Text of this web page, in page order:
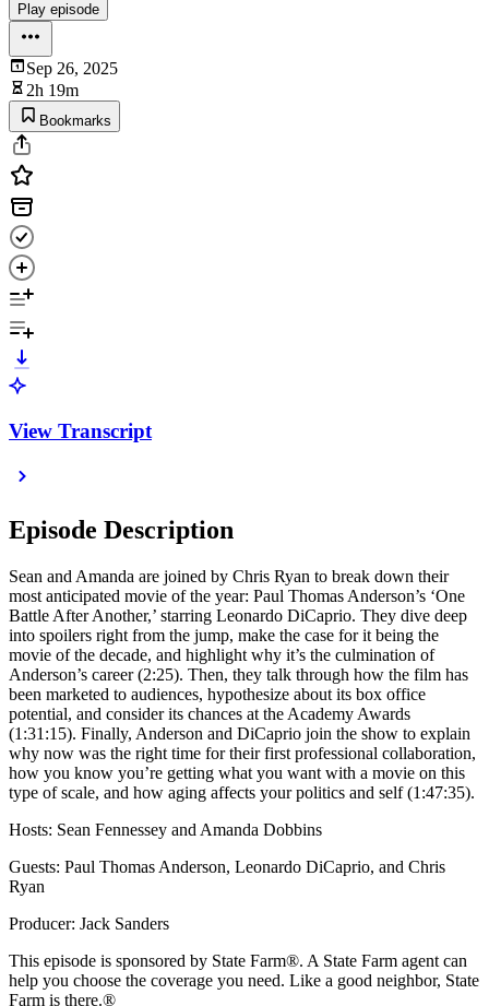
Play episode
Sep 26, 2025
2h 19m
Bookmarks
View Transcript
Episode Description
Sean and Amanda are joined by Chris Ryan to break down their
most anticipated movie of the year: Paul Thomas Anderson’s ‘One
Battle After Another,’ starring Leonardo DiCaprio. They dive deep
into spoilers right from the jump, make the case for it being the
movie of the decade, and highlight why it’s the culmination of
Anderson’s career (2:25). Then, they talk through how the film has
been marketed to audiences, hypothesize about its box office
potential, and consider its chances at the Academy Awards
(1:31:15). Finally, Anderson and DiCaprio join the show to explain
why now was the right time for their first professional collaboration,
how you know you’re getting what you want with a movie on this
type of scale, and how aging affects your politics and self (1:47:35).
Hosts: Sean Fennessey and Amanda Dobbins
Guests: Paul Thomas Anderson, Leonardo DiCaprio, and Chris
Ryan
Producer: Jack Sanders
This episode is sponsored by State Farm®️. A State Farm agent can
help you choose the coverage you need. Like a good neighbor, State
Farm is there.®️